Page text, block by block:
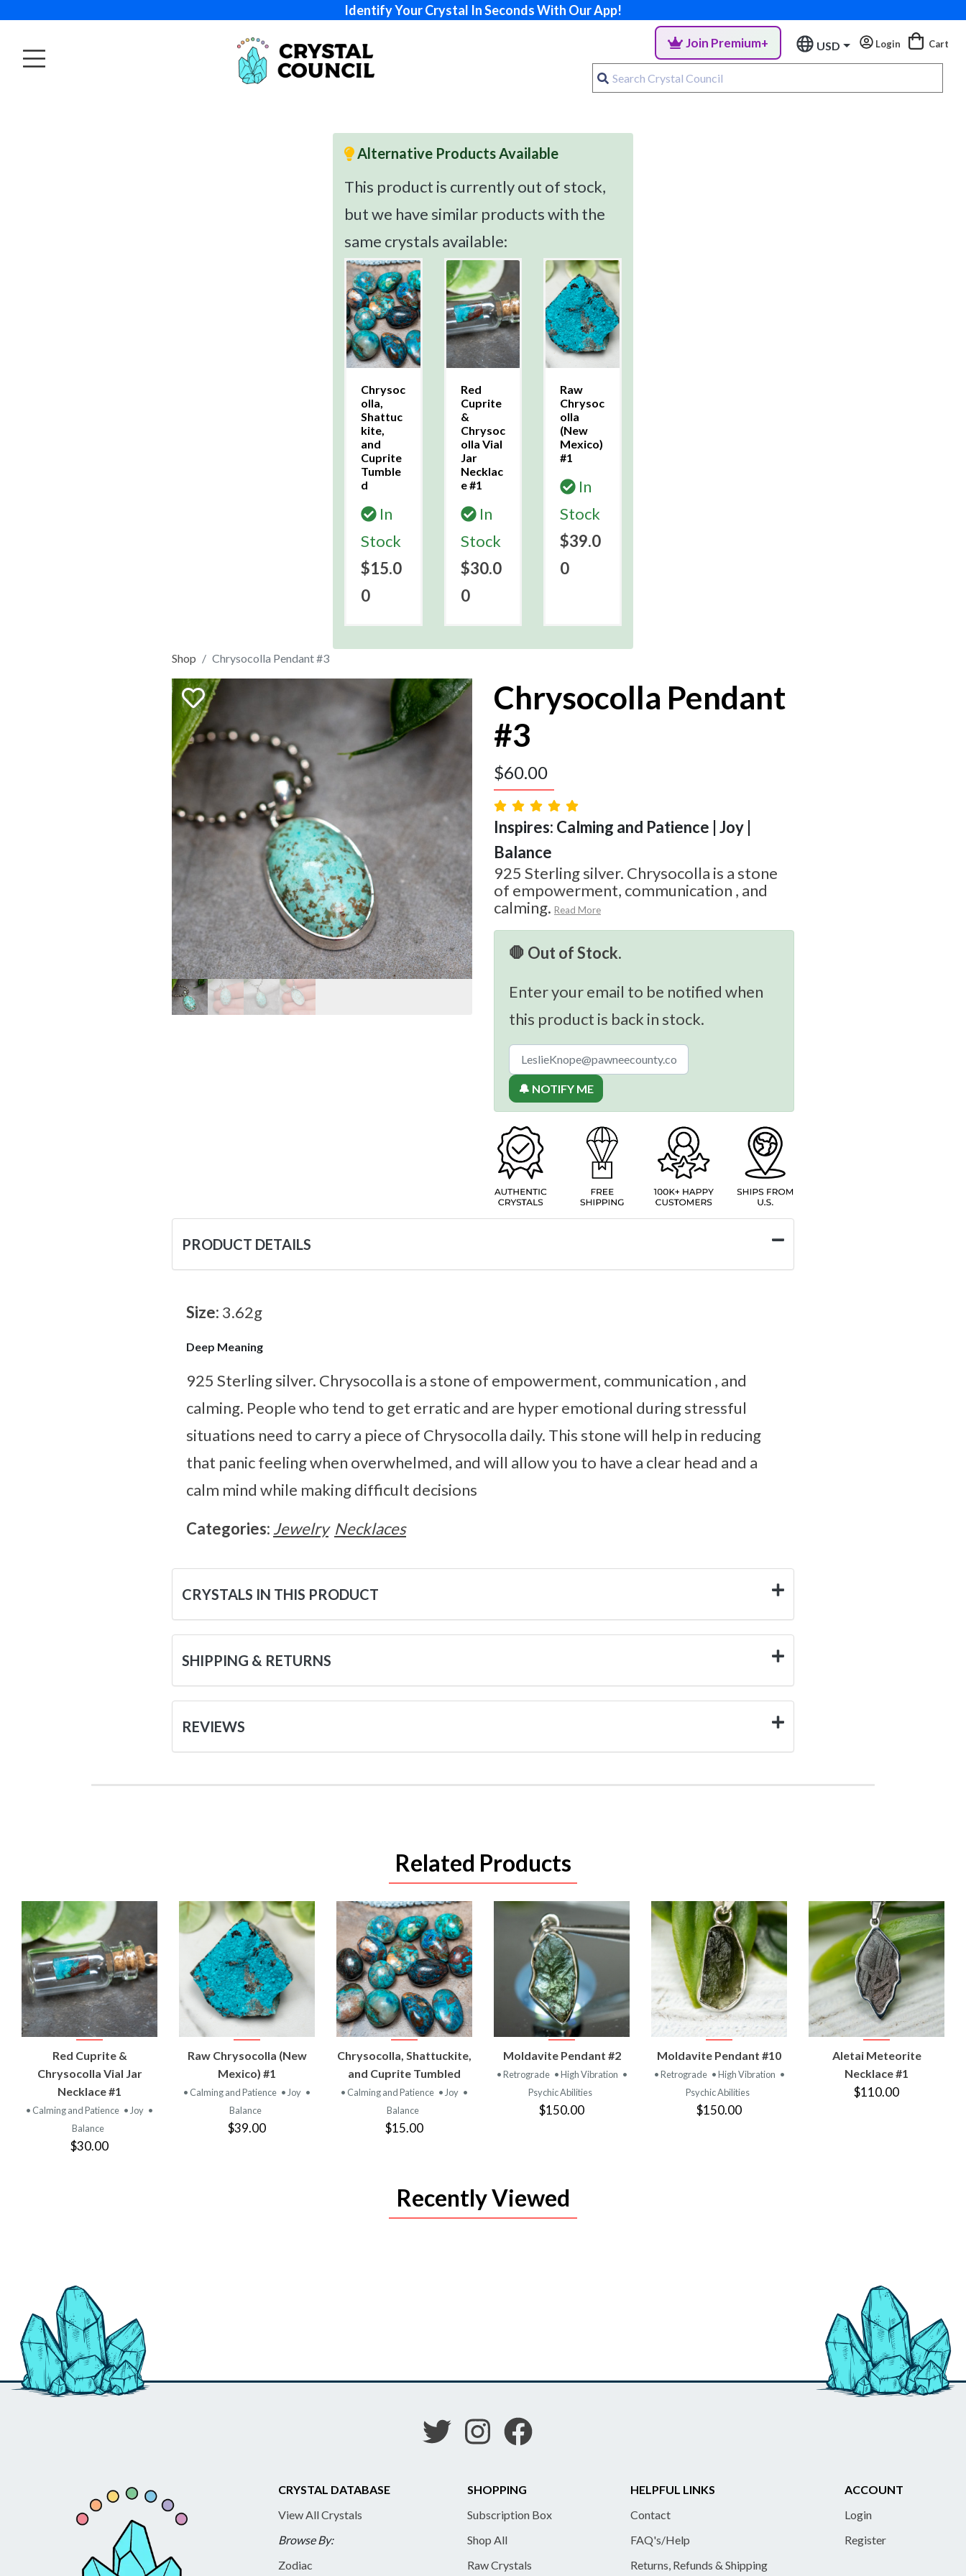
Identify Your Crystal In Seconds With Our App!
Join Premium+ USD Login Cart
Alternative Products Available
This product is currently out of stock,
but we have similar products with the
same crystals available:
Chrysoc
olla,
Shattuc
kite,
and
Cuprite
Tumble
d
In
Stock
$15.0
0
Red
Cuprite
&
Chrysoc
olla Vial
Jar
Necklac
e #1
In
Stock
$30.0
0
Raw
Chrysoc
olla
(New
Mexico)
#1
In
Stock
$39.0
0
Shop Chrysocolla Pendant #3
Chrysocolla Pendant
#3
$60.00
Inspires: Calming and Patience | Joy |
Balance
925 Sterling silver. Chrysocolla is a stone
of empowerment, communication , and
calming. Read More
🛑 Out of Stock.
Enter your email to be notified when
this product is back in stock.
🔔 NOTIFY ME
PRODUCT DETAILS
Size: 3.62g
Deep Meaning
925 Sterling silver. Chrysocolla is a stone of empowerment, communication , and
calming. People who tend to get erratic and are hyper emotional during stressful
situations need to carry a piece of Chrysocolla daily. This stone will help in reducing
that panic feeling when overwhelmed, and will allow you to have a clear head and a
calm mind while making difficult decisions
Categories: Jewelry Necklaces
CRYSTALS IN THIS PRODUCT
SHIPPING & RETURNS
REVIEWS
Related Products
VIEW
PRODUCT
Red Cuprite &
Chrysocolla Vial Jar
Necklace #1
• Calming and Patience • Joy •
Balance
$30.00
VIEW
PRODUCT
Raw Chrysocolla (New
Mexico) #1
• Calming and Patience • Joy •
Balance
$39.00
VIEW
PRODUCT
Chrysocolla, Shattuckite,
and Cuprite Tumbled
• Calming and Patience • Joy •
Balance
$15.00
VIEW
PRODUCT
Moldavite Pendant #2
• Retrograde • High Vibration •
Psychic Abilities
$150.00
VIEW
PRODUCT
Moldavite Pendant #10
• Retrograde • High Vibration •
Psychic Abilities
$150.00
VIEW
PRODUCT
Aletai Meteorite
Necklace #1
$110.00
Recently Viewed
CRYSTAL DATABASE
View All Crystals
Browse By:
Zodiac
SHOPPING
Subscription Box
Shop All
Raw Crystals
HELPFUL LINKS
Contact
FAQ's/Help
Returns, Refunds & Shipping
ACCOUNT
Login
Register